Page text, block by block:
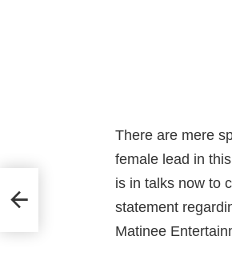
There are mere
female lead in
is in talks now to
statement
Matinee